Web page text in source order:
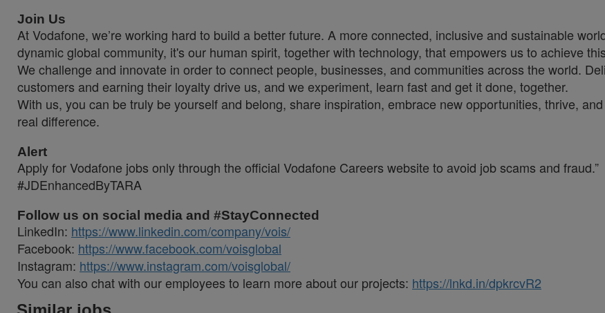
Join Us
At Vodafone, we’re working hard to build a better future. A more connected, inclusive and sustainable
dynamic global community, it's our human spirit, together with technology, that empowers us to achieve
We challenge and innovate in order to connect people, businesses, and communities across the world.
customers and earning their loyalty drive us, and we experiment, learn fast and get it done, together.
With us, you can be truly be yourself and belong, share inspiration, embrace new opportunities, thrive,
real difference.
Alert
Apply for Vodafone jobs only through the official Vodafone Careers website to avoid job scams and fraud.”
#JDEnhancedByTARA
Follow us on social media and #StayConnected
LinkedIn: https://www.linkedin.com/company/vois/
Facebook: https://www.facebook.com/voisglobal
Instagram: https://www.instagram.com/voisglobal/
You can also chat with our employees to learn more about our projects: https://lnkd.in/dpkrcvR2